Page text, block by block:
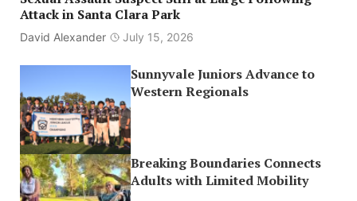
Attack in Santa Clara Park
David Alexander July 15, 2026
Sunnyvale Juniors Advance to
Western Regionals
Breaking Boundaries Connects
Adults with Limited Mobility